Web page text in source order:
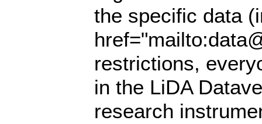
the specific data
restrictions,
in the LiDA
research